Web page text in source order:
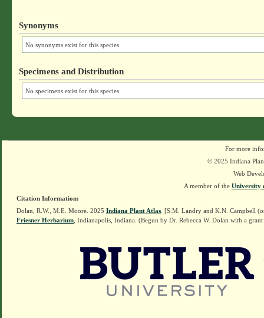
Synonyms
No synonyms exist for this species.
Specimens and Distribution
No specimens exist for this species.
For more
© 2025 Indiana
Web
A member of the University
Citation Information:
Dolan, R.W., M.E. Moore. 2025 Indiana Plant Atlas . [S.M. Landry and K.N. Campbell
Friesner Herbarium , Indianapolis, Indiana. (Begun by Dr. Rebecca W. Dolan with a